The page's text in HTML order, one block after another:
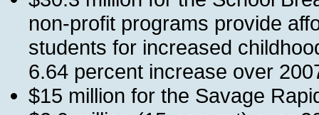
non-profit programs provide
students for increased
6.64 percent increase over
$15 million for the Savage